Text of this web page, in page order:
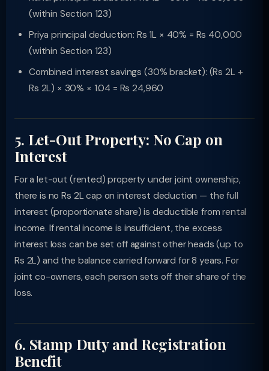
(within Section 123)
Priya principal deduction: Rs 1L × 40% = Rs 40,000
(within Section 123)
Combined interest savings (30% bracket): (Rs 2L +
Rs 2L) × 30% × 1.04 = Rs 24,960
5. Let-Out Property: No Cap on
Interest
For a let-out (rented) property under joint ownership,
there is no Rs 2L cap on interest deduction — the full
interest (proportionate share) is deductible from rental
income. If rental income is insufficient, the excess
interest loss can be set off against other heads (up to
Rs 2L) and the balance carried forward for 8 years. For
joint co-owners, each person sets off their share of the
loss.
6. Stamp Duty and Registration
Benefit